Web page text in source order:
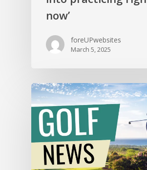
now’
foreUPwebsites
March 5, 2025